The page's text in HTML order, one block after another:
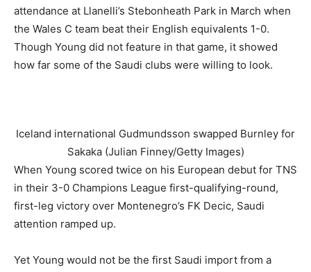
attendance at Llanelli’s Stebonheath Park in March when
the Wales C team beat their English equivalents 1-0.
Though Young did not feature in that game, it showed
how far some of the Saudi clubs were willing to look.
Iceland international Gudmundsson swapped Burnley for
Sakaka (Julian Finney/Getty Images)
When Young scored twice on his European debut for TNS
in their 3-0 Champions League first-qualifying-round,
first-leg victory over Montenegro’s FK Decic, Saudi
attention ramped up.
Yet Young would not be the first Saudi import from a